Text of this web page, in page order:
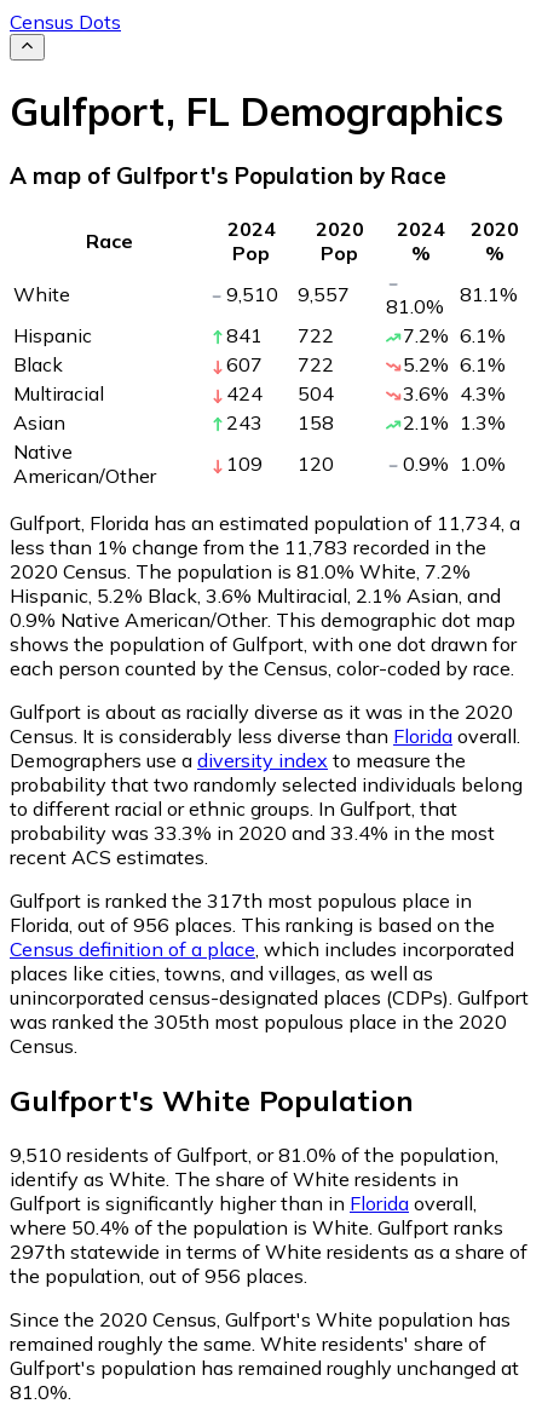
Census Dots
Gulfport, FL Demographics
A map of Gulfport's Population by Race
Race
2024
Pop
2020
Pop
2024
%
2020
%
White
9,510 9,557 81.0% 81.1%
Hispanic
841 722 7.2% 6.1%
Black
607 722 5.2% 6.1%
Multiracial
424 504 3.6% 4.3%
Asian
243 158 2.1% 1.3%
Native
American/Other
109 120 0.9% 1.0%
Gulfport, Florida has an estimated population of 11,734 , a
less than 1% change from the 11,783 recorded in the
2020 Census. The population is 81.0% White, 7.2%
Hispanic, 5.2% Black, 3.6% Multiracial, 2.1% Asian, and
0.9% Native American/Other. This demographic dot map
shows the population of Gulfport, with one dot drawn for
each person counted by the Census, color-coded by race.
Gulfport is about as racially diverse as it was in the 2020
Census. It is considerably less diverse than Florida overall.
Demographers use a diversity index to measure the
probability that two randomly selected individuals belong
to different racial or ethnic groups. In Gulfport, that
probability was 33.3% in 2020 and 33.4% in the most
recent ACS estimates.
Gulfport is ranked the 317th most populous place in
Florida, out of 956 places. This ranking is based on the
Census definition of a place , which includes incorporated
places like cities, towns, and villages, as well as
unincorporated census-designated places (CDPs). Gulfport
was ranked the 305th most populous place in the 2020
Census.
Gulfport's White Population
9,510 residents of Gulfport, or 81.0% of the population,
identify as White. The share of White residents in
Gulfport is significantly higher than in Florida overall,
where 50.4% of the population is White. Gulfport ranks
297th statewide in terms of White residents as a share of
the population, out of 956 places.
Since the 2020 Census, Gulfport's White population has
remained roughly the same. White residents' share of
Gulfport's population has remained roughly unchanged at
81.0%.